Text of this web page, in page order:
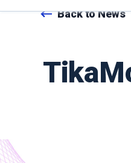
Back to News